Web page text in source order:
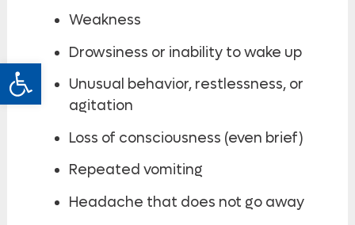
Open toolbar
Weakness
Drowsiness or inability to wake up
Unusual behavior, restlessness, or
agitation
Loss of consciousness (even brief)
Repeated vomiting
Headache that does not go away